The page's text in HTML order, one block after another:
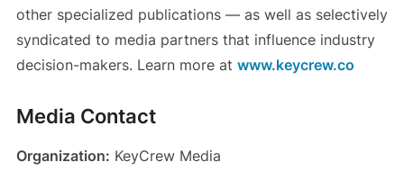
other specialized publications — as well as selectively
syndicated to media partners that influence industry
decision-makers. Learn more at www.keycrew.co
Media Contact
Organization: KeyCrew Media